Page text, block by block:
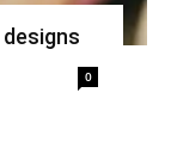
designs
0